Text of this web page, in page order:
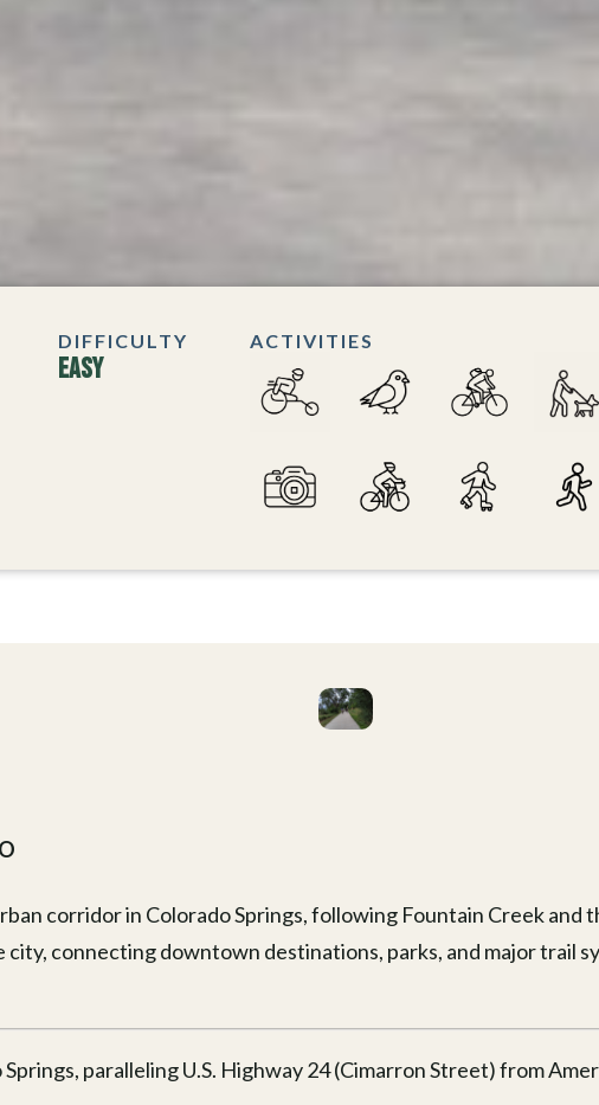
DIFFICULTY
Easy
ACTIVITIES
corridor in Colorado Springs, following Fountain Creek
connecting downtown destinations, parks, and major trail
paralleling U.S. Highway 24 (Cimarron Street) from